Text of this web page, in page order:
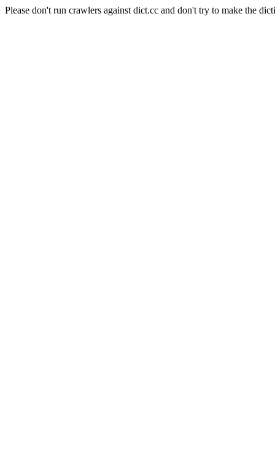
Please don't run crawlers against dict.cc and don't try to make the